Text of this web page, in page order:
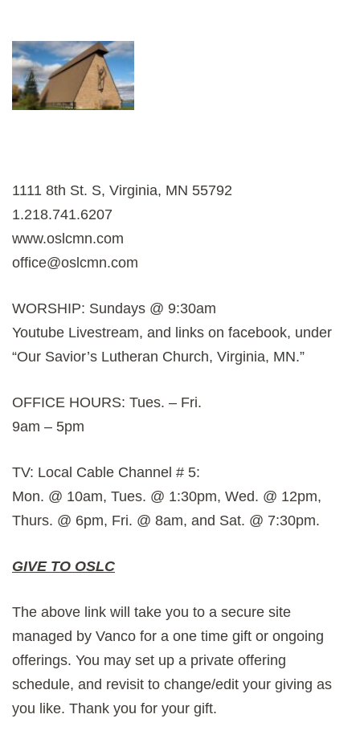
1111 8th St. S, Virginia, MN 55792
1.218.741.6207
www.oslcmn.com
office@oslcmn.com
WORSHIP: Sundays @ 9:30am
Youtube Livestream, and links on facebook, under
“Our Savior’s Lutheran Church, Virginia, MN.”
OFFICE HOURS: Tues. – Fri.
9am – 5pm
TV: Local Cable Channel # 5:
Mon. @ 10am, Tues. @ 1:30pm, Wed. @ 12pm,
Thurs. @ 6pm, Fri. @ 8am, and Sat. @ 7:30pm.
GIVE TO OSLC
The above link will take you to a secure site
managed by Vanco for a one time gift or ongoing
offerings. You may set up a private offering
schedule, and revisit to change/edit your giving as
you like. Thank you for your gift.